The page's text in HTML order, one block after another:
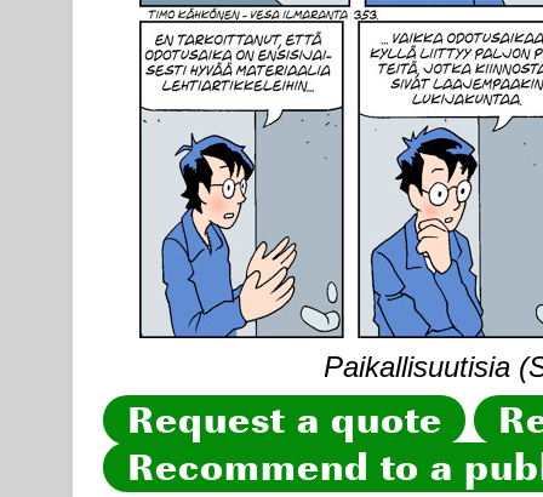
Paikallisuutisia
Request a quote
Recommend to a